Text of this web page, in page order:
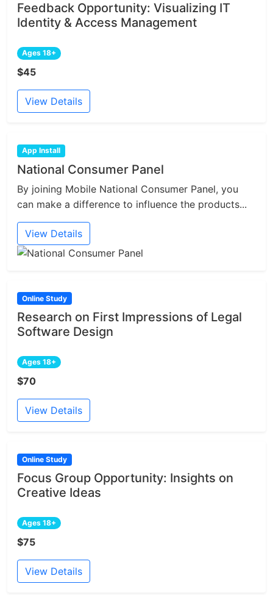
Feedback Opportunity: Visualizing IT
Identity & Access Management
Ages 18+
$45
View Details
App Install
National Consumer Panel
By joining Mobile National Consumer Panel, you
can make a difference to influence the products...
View Details
Online Study
Research on First Impressions of Legal
Software Design
Ages 18+
$70
View Details
Online Study
Focus Group Opportunity: Insights on
Creative Ideas
Ages 18+
$75
View Details